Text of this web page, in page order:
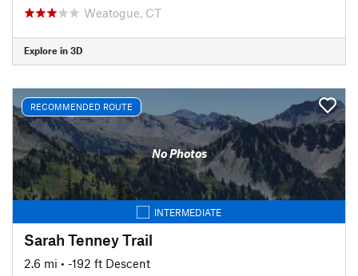
Weatogue, CT
Explore in 3D
RECOMMENDED ROUTE
No Photos
INTERMEDIATE
Sarah Tenney Trail
2.6 mi • -192 ft Descent